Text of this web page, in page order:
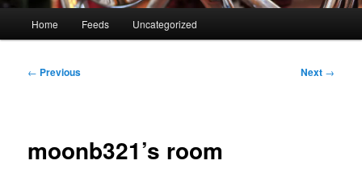
Home Feeds Uncategorized
Post
← Previous Next →
moonb321’s room